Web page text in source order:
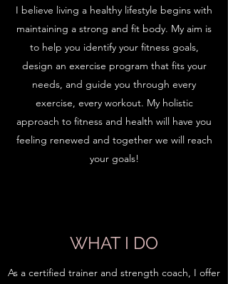
I believe living a healthy lifestyle begins with
maintaining a strong and fit body. My aim is
to help you identify your fitness goals,
design an exercise program that fits your
needs, and guide you through every
exercise, every workout. My holistic
approach to fitness and health will have you
feeling renewed and together we will reach
your goals!
WHAT I DO
As a certified trainer and strength coach, I offer